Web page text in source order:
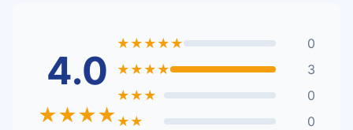
4.0
★★★★
★★★★★
0
★★★★
3
★★★
0
★★
0